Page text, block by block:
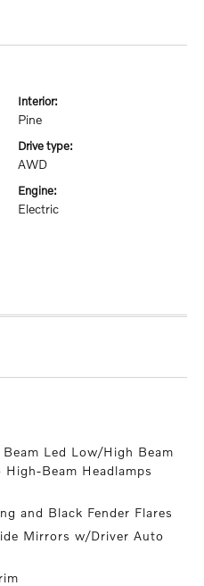
interior:
Pine
drive type:
AWD
engine:
Electric
Led Low/High Beam
Beam Headlamps
and Black Fender Flares
Mirrors w/Driver Auto